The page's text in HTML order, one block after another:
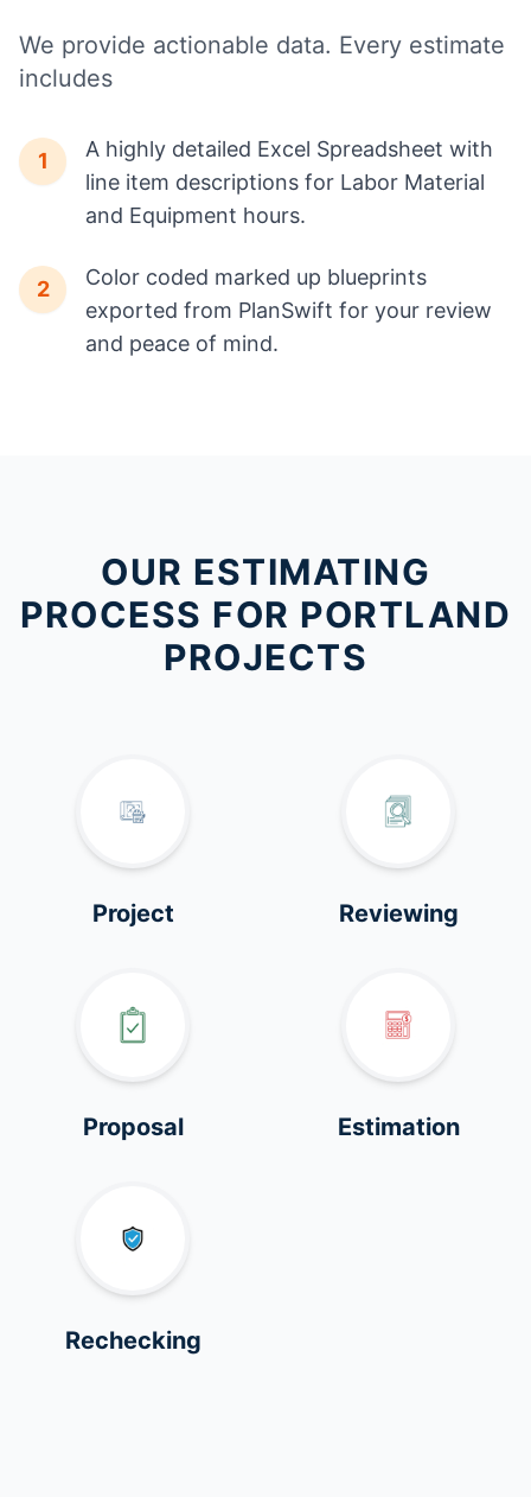
We provide actionable data. Every estimate
includes
1
A highly detailed Excel Spreadsheet with
line item descriptions for Labor Material
and Equipment hours.
2
Color coded marked up blueprints
exported from PlanSwift for your review
and peace of mind.
OUR ESTIMATING
PROCESS FOR PORTLAND
PROJECTS
Project Reviewing
Proposal Estimation
Rechecking